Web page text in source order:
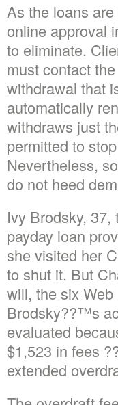
As the loans
online approval
to eliminate.
must contact
withdrawal that
automatically
withdraws just
permitted to
Nevertheless,
do not heed
Ivy Brodsky,
payday loan
she visited her
to shut it. But
will, the six
Brodsky??™s
evaluated
$1,523 in fees
extended